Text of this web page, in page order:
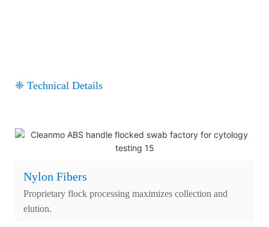
❈ Technical Details
Nylon Fibers
Proprietary flock processing maximizes collection and
elution.